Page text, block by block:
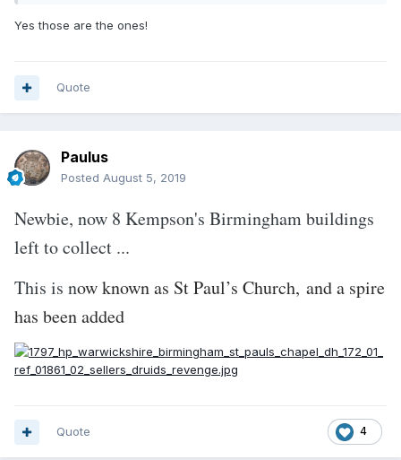
Yes those are the ones!
Quote
Paulus
Posted August 5, 2019
Newbie, now 8 Kempson's Birmingham buildings
left to collect ...
This is now known as St Paul’s Church, and a spire
has been added
4
Quote